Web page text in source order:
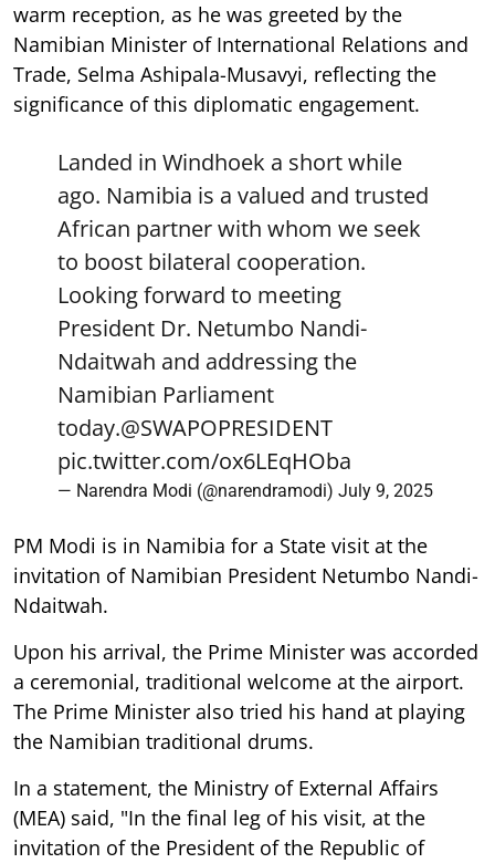
warm reception, as he was greeted by the
Namibian Minister of International Relations and
Trade, Selma Ashipala-Musavyi, reflecting the
significance of this diplomatic engagement.
Landed in Windhoek a short while
ago. Namibia is a valued and trusted
African partner with whom we seek
to boost bilateral cooperation.
Looking forward to meeting
President Dr. Netumbo Nandi-
Ndaitwah and addressing the
Namibian Parliament
today.@SWAPOPRESIDENT
pic.twitter.com/ox6LEqHOba
— Narendra Modi (@narendramodi) July 9, 2025
PM Modi is in Namibia for a State visit at the
invitation of Namibian President Netumbo Nandi-
Ndaitwah.
Upon his arrival, the Prime Minister was accorded
a ceremonial, traditional welcome at the airport.
The Prime Minister also tried his hand at playing
the Namibian traditional drums.
In a statement, the Ministry of External Affairs
(MEA) said, "In the final leg of his visit, at the
invitation of the President of the Republic of